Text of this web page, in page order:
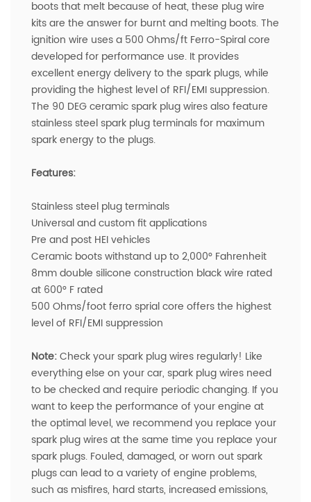
boots that melt because of heat, these plug wire
kits are the answer for burnt and melting boots. The
ignition wire uses a 500 Ohms/ft Ferro-Spiral core
developed for performance use. It provides
excellent energy delivery to the spark plugs, while
providing the highest level of RFI/EMI suppression.
The 90 DEG ceramic spark plug wires also feature
stainless steel spark plug terminals for maximum
spark energy to the plugs.
Features:
Stainless steel plug terminals
Universal and custom fit applications
Pre and post HEI vehicles
Ceramic boots withstand up to 2,000° Fahrenheit
8mm double silicone construction black wire rated
at 600° F rated
500 Ohms/foot ferro sprial core offers the highest
level of RFI/EMI suppression
Note:Check your spark plug wires regularly! Like
everything else on your car, spark plug wires need
to be checked and require periodic changing. If you
want to keep the performance of your engine at
the optimal level, we recommend you replace your
spark plug wires at the same time you replace your
spark plugs. Fouled, damaged, or worn out spark
plugs can lead to a variety of engine problems,
such as misfires, hard starts, increased emissions,